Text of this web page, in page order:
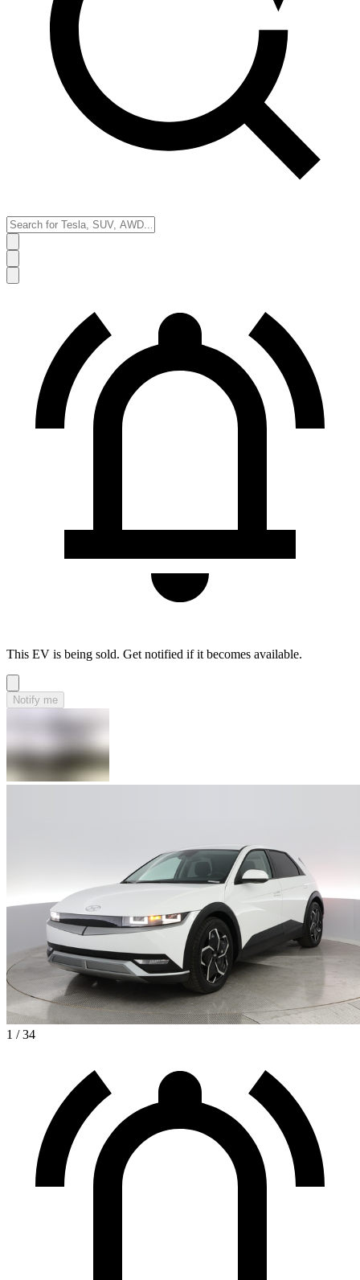
This EV is being sold. Get notified if it becomes available.
Notify me
1 / 34